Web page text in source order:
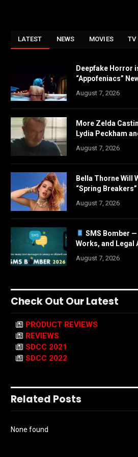
LATEST NEWS MOVIES TV
Deepfake Horror
“Appofeniacs”
August 7, 2026
More Zelda
Lydia Peckham
August 7, 2026
Bella Thorne Will
“Spring Breakers”
August 7, 2026
SMS Bomber —
Works, and Legal
August 7, 2026
Check Out Our Latest
PRODUCT REVIEWS
REVIEWS
SDCC 2021
SDCC 2022
Related Posts
None found